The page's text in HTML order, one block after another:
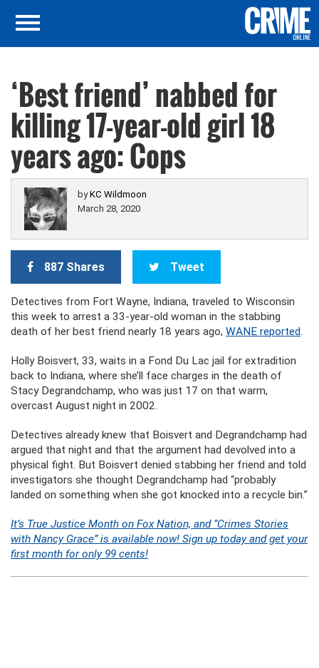
‘Best friend’ nabbed for
killing 17-year-old girl 18
years ago: Cops
byKC Wildmoon
March 28, 2020
887 Shares Tweet
Detectives from Fort Wayne, Indiana, traveled to Wisconsin
this week to arrest a 33-year-old woman in the stabbing
death of her best friend nearly 18 years ago, WANE reported.
Holly Boisvert, 33, waits in a Fond Du Lac jail for extradition
back to Indiana, where she’ll face charges in the death of
Stacy Degrandchamp, who was just 17 on that warm,
overcast August night in 2002.
Detectives already knew that Boisvert and Degrandchamp had
argued that night and that the argument had devolved into a
physical fight. But Boisvert denied stabbing her friend and told
investigators she thought Degrandchamp had “probably
landed on something when she got knocked into a recycle bin.”
It’s True Justice Month on Fox Nation, and “Crimes Stories
with Nancy Grace” is available now! Sign up today and get your
first month for only 99 cents!